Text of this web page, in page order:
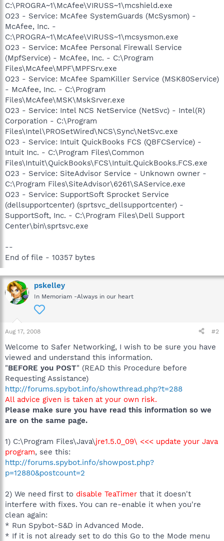
C:\PROGRA~1\McAfee\VIRUSS~1\mcshield.exe
O23 - Service: McAfee SystemGuards (McSysmon) -
McAfee, Inc. -
C:\PROGRA~1\McAfee\VIRUSS~1\mcsysmon.exe
O23 - Service: McAfee Personal Firewall Service
(MpfService) - McAfee, Inc. - C:\Program
Files\McAfee\MPF\MPFSrv.exe
O23 - Service: McAfee SpamKiller Service (MSK80Service)
- McAfee, Inc. - C:\Program
Files\McAfee\MSK\MskSrver.exe
O23 - Service: Intel NCS NetService (NetSvc) - Intel(R)
Corporation - C:\Program
Files\Intel\PROSetWired\NCS\Sync\NetSvc.exe
O23 - Service: Intuit QuickBooks FCS (QBFCService) -
Intuit Inc. - C:\Program Files\Common
Files\Intuit\QuickBooks\FCS\Intuit.QuickBooks.FCS.exe
O23 - Service: SiteAdvisor Service - Unknown owner -
C:\Program Files\SiteAdvisor\6261\SAService.exe
O23 - Service: SupportSoft Sprocket Service
(dellsupportcenter) (sprtsvc_dellsupportcenter) -
SupportSoft, Inc. - C:\Program Files\Dell Support
Center\bin\sprtsvc.exe
--
End of file - 10357 bytes
pskelley
In Memoriam -Always in our heart
Aug 17, 2008 #2
Welcome to Safer Networking, I wish to be sure you have
viewed and understand this information.
"BEFORE you POST" (READ this Procedure before
Requesting Assistance)
http://forums.spybot.info/showthread.php?t=288
All advice given is taken at your own risk.
Please make sure you have read this information so we
are on the same page.
1) C:\Program Files\Java\jre1.5.0_09\ <<< update your Java
program, see this:
http://forums.spybot.info/showpost.php?
p=12880&postcount=2
2) We need first to disable TeaTimer that it doesn't
interfere with fixes. You can re-enable it when you're
clean again:
* Run Spybot-S&D in Advanced Mode.
* If it is not already set to do this Go to the Mode menu